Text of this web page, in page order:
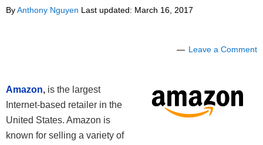
ByAnthony Nguyen Last updated: March 16, 2017
Leave a Comment
Amazon, is the largest
Internet-based retailer in the
United States. Amazon is
known for selling a variety of